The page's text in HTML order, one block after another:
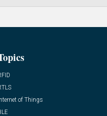
Internet of Things